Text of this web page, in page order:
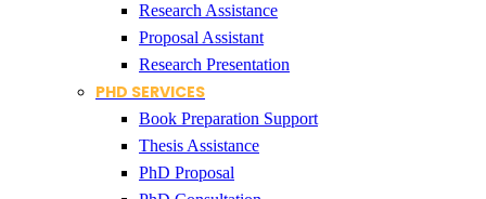
Research Assistance
Proposal Assistant
Research Presentation
PHD SERVICES
Book Preparation Support
Thesis Assistance
PhD Proposal